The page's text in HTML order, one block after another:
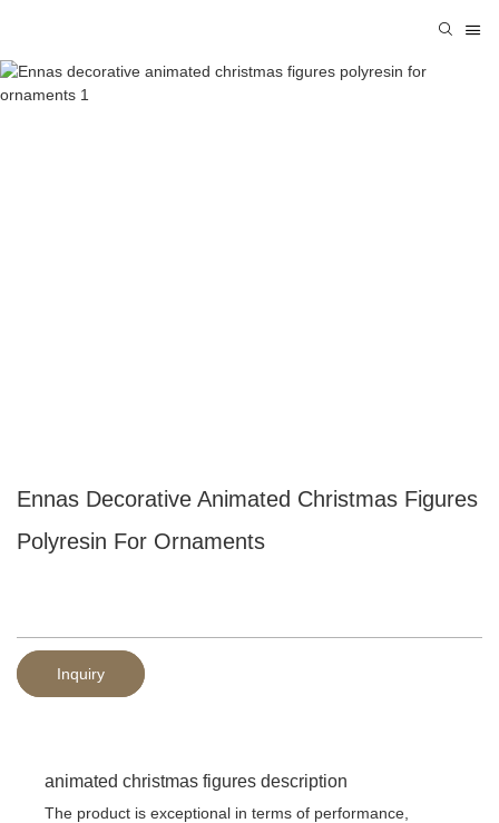
Ennas Decorative Animated Christmas Figures
Polyresin For Ornaments
Inquiry
animated christmas figures description
The product is exceptional in terms of performance,